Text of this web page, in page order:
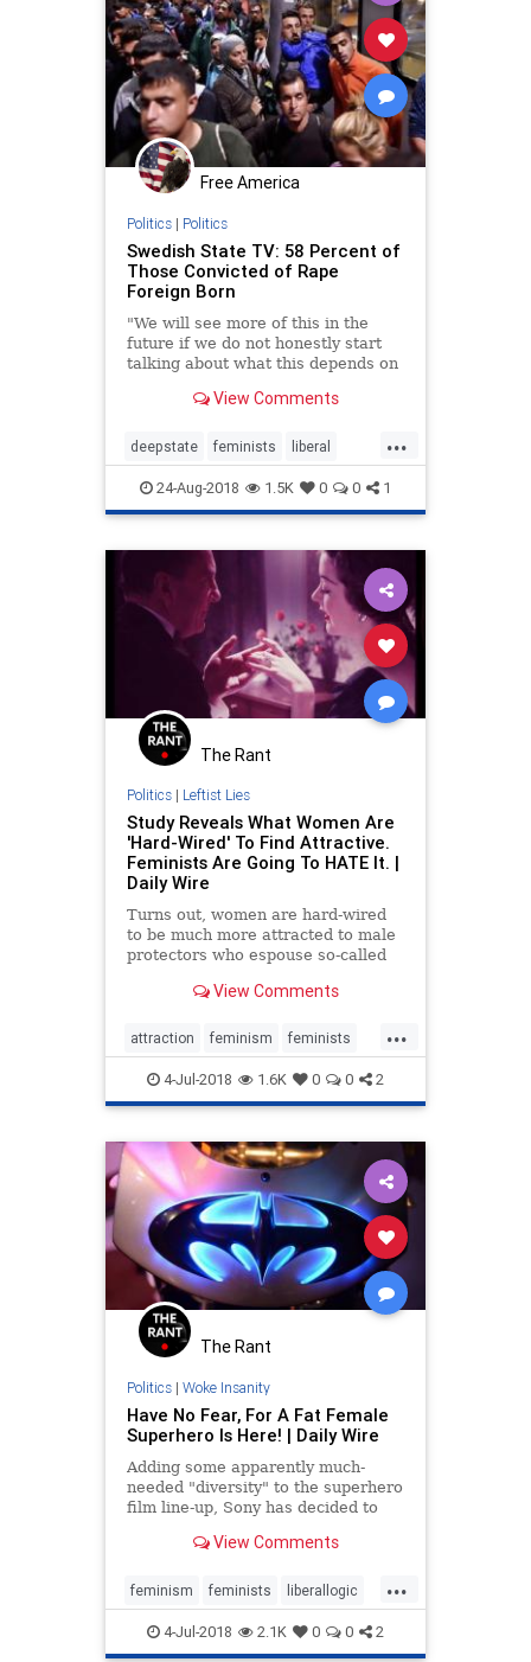
Free America
Politics| Politics
Swedish State TV: 58 Percent of
Those Convicted of Rape
Foreign Born
"We will see more of this in the
future if we do not honestly start
talking about what this depends on
that exist."View Comments
...
deepstate feminists liberal
rape sweden
24-Aug-2018 1.5K 0 0 1
The Rant
Politics| Leftist Lies
Study Reveals What Women Are
'Hard-Wired' To Find Attractive.
Feminists Are Going To HATE It. |
Daily Wire
Turns out, women are hard-wired
to be much more attracted to male
protectors who espouse so-called
treat them as equals. And the best
feminists, scientists found.
View Comments
...
attraction feminism feminists
humannature liberallogic news
4-Jul-2018 1.6K 0 0 2
The Rant
Politics| Woke Insanity
Have No Fear, For A Fat Female
Superhero Is Here! | Daily Wire
Adding some apparently much-
needed "diversity" to the superhero
film line-up, Sony has decided to
featuring a plus-size female lead,
Valiant Comics superhero story
Faith,"
View Comments
...
feminism feminists liberallogic
movies politics
4-Jul-2018 2.1K 0 0 2